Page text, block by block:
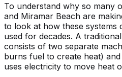
To understand why so many
and Miramar Beach are
to look at how these systems
used for decades. A
consists of two separate
burns fuel to create heat)
uses electricity to move heat